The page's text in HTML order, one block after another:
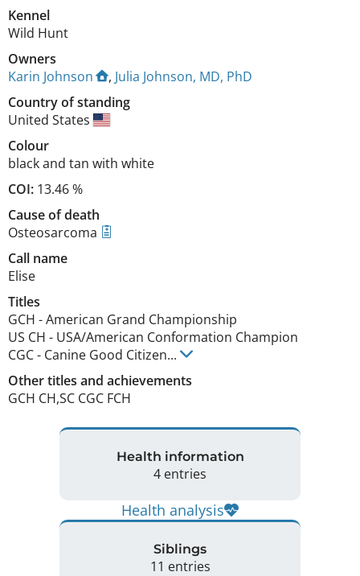
Kennel
Wild Hunt
Owners
Karin Johnson
, Julia Johnson, MD, PhD
Country of standing
United States
Colour
black and tan with white
COI: 13.46 %
Cause of death
Osteosarcoma
Call name
Elise
Titles
GCH -American Grand Championship
US CH - USA/American Conformation Champion
CGC- Canine Good Citizen...
Other titles and achievements
GCH CH,SC CGC FCH
Health information
4 entries
Health analysis
Siblings
11 entries